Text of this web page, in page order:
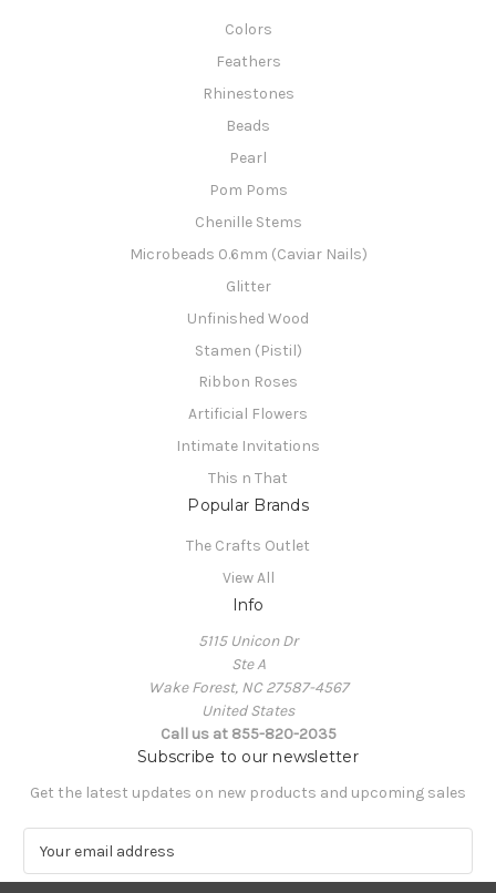
Colors
Feathers
Rhinestones
Beads
Pearl
Pom Poms
Chenille Stems
Microbeads 0.6mm (Caviar Nails)
Glitter
Unfinished Wood
Stamen (Pistil)
Ribbon Roses
Artificial Flowers
Intimate Invitations
This n That
Popular Brands
The Crafts Outlet
View All
Info
5115 Unicon Dr
Ste A
Wake Forest, NC 27587-4567
United States
Call us at 855-820-2035
Subscribe to our newsletter
Get the latest updates on new products and upcoming sales
a